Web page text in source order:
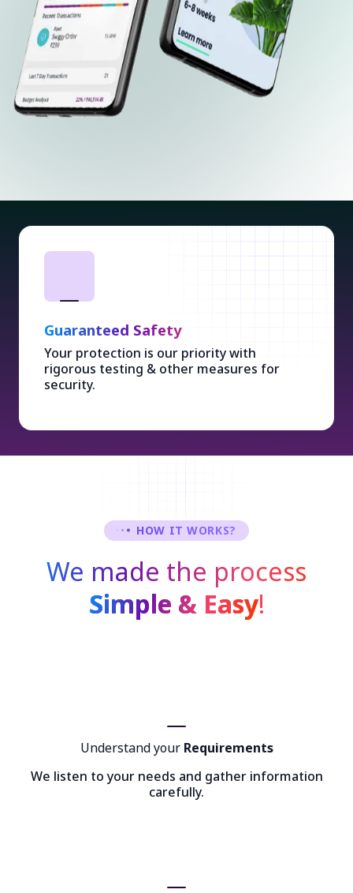
Ethical Design
Stylish & user-friendly designs with Ethical
Concepts enhancing overall experience.
HOW IT WORKS?
We made the process
Simple & Easy!
Understand your Requirements
We listen to your needs and gather information
carefully.